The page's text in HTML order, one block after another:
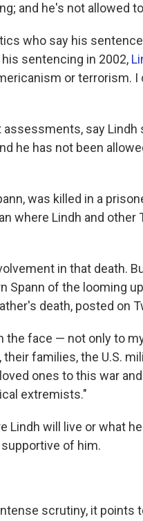
and he's not allowed
who say his
sentencing in 2002,
or terrorism.
assessments, say Lindh
he has not been
was killed in a
where Lindh and other
in that death.
Spann of the looming
death, posted on
the face — not only to
families, the U.S.
ones to this war
extremists."
Lindh will live or what
of him.
scrutiny, it